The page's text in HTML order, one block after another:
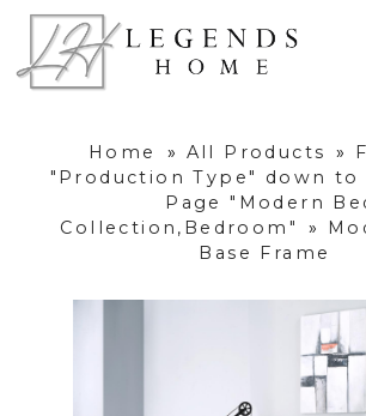
Home » All Products »
"Production Type" down
Page "Modern
Collection,Bedroom"
»
Base Frame